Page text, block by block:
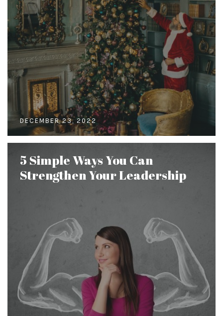
DECEMBER 23, 2022
5 Simple Ways You Can
Strengthen Your Leadership